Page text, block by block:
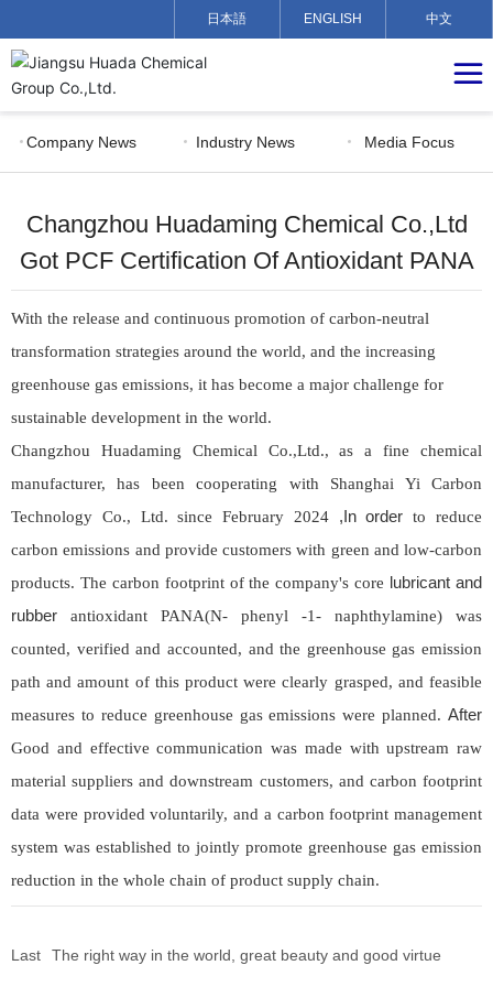
日本語 ENGLISH 中文
Company News Industry News Media Focus
Changzhou Huadaming Chemical Co.,Ltd
Got PCF Certification Of Antioxidant PANA
With the release and continuous promotion of carbon-neutral
transformation strategies around the world, and the increasing
greenhouse gas emissions, it has become a major challenge for
sustainable development in the world.
Changzhou Huadaming Chemical Co.,Ltd., as a fine chemical
manufacturer, has been cooperating with Shanghai Yi Carbon
Technology Co., Ltd. since February 2024 ,In orderto reduce
carbon emissions and provide customers with green and low-carbon
products. The carbon footprint of the company's core lubricant and
rubber antioxidant PANA(N- phenyl -1- naphthylamine) was
counted, verified and accounted, and the greenhouse gas emission
path and amount of this product were clearly grasped, and feasible
measures to reduce greenhouse gas emissions were planned. After
Good and effective communication was made with upstream raw
material suppliers and downstream customers, and carbon footprint
data were provided voluntarily, and a carbon footprint management
system was established to jointly promote greenhouse gas emission
reduction in the whole chain of product supply chain.
Last The right way in the world, great beauty and good virtue